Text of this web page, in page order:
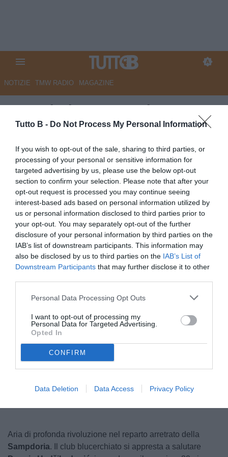
Tutto B - Do Not Process My Personal Information
If you wish to opt-out of the sale, sharing to third parties, or
processing of your personal or sensitive information for
targeted advertising by us, please use the below opt-out
section to confirm your selection. Please note that after your
opt-out request is processed you may continue seeing
interest-based ads based on personal information utilized by
us or personal information disclosed to third parties prior to
your opt-out. You may separately opt-out of the further
disclosure of your personal information by third parties on the
IAB’s list of downstream participants. This information may
also be disclosed by us to third parties on the IAB’s List of
Downstream Participants that may further disclose it to other
Personal Data Processing Opt Outs
I want to opt-out of processing my
Personal Data for Targeted Advertising.
Opted In
CONFIRM
Data Deletion Data Access Privacy Policy
NOTIZIE TMW RADIO MAGAZINE
Sampdoria, nessun rinnovo:
Hadzikadunic andrà lascia a
parametro zero
Autore Angelo Zarra
28.06.2026 15:00 Sampdoria
vedi letture
© foto di www.imagephotoagency.it
Aria di profonda rivoluzione nel reparto arretrato della
Sampdoria. Il club blucerchiato si appresta a salutare